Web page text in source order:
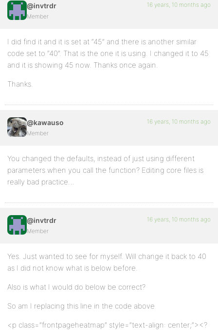
@invtrdr
Member
16 years, 10 months ago
I did find it and it is set at “45” and there is another similar
code set to “40”. That is the one it is using. I changed it to 45
and it is showing 45 now. Thanks once again.
Thanks.
@kawauso
Member
16 years, 10 months ago
You changed the defaults, instead of just using different
parameters when you call the function? Editing core files is
really bad practice…
@invtrdr
Member
16 years, 10 months ago
Yes. Just wanted to see for myself. Will change it back to 40
as I did not know what is below before.
Also is what I would do below be correct?
So am I replacing this line in the code above
<p class=”frontpageheatmap” style=”text-align: center;”><?